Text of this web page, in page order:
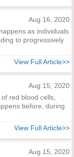
Aug 16, 2020
as individuals
to progressively
View Full Article>>
Aug 15, 2020
red blood cells,
before, during
View Full Article>>
Aug 15, 2020